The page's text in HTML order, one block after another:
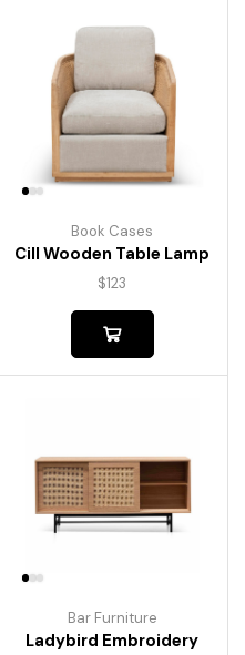
Book Cases
Cill Wooden Table Lamp
$123
Bar Furniture
Ladybird Embroidery